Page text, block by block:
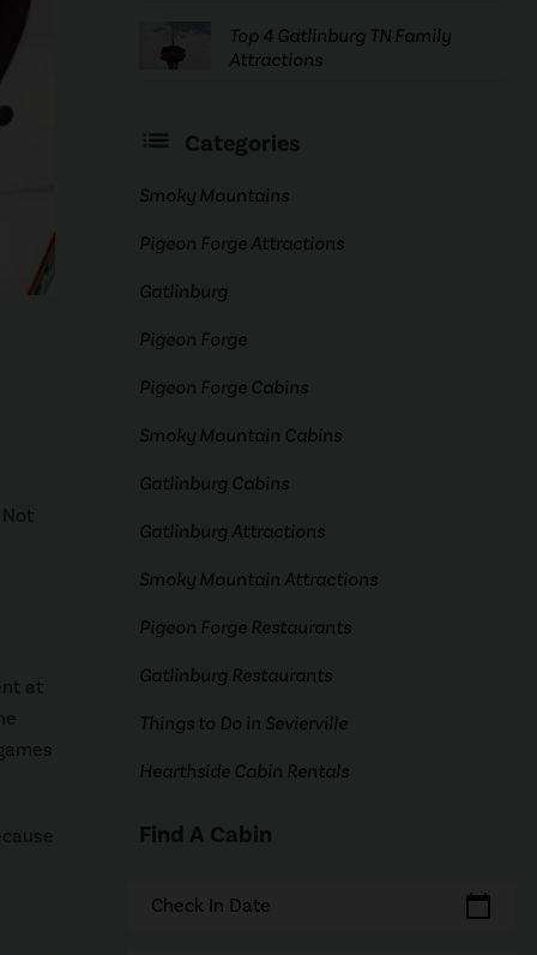
at
Top 4 Gatlinburg TN Family
Attractions
Categories
Smoky Mountains
Pigeon Forge Attractions
Gatlinburg
Pigeon Forge
Pigeon Forge Cabins
Smoky Mountain Cabins
Gatlinburg Cabins
Gatlinburg Attractions
Smoky Mountain Attractions
Pigeon Forge Restaurants
Gatlinburg Restaurants
Things to Do in Sevierville
Hearthside Cabin Rentals
Find A Cabin
Check In Date calendar_today